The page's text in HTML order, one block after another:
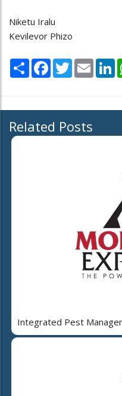
Niketu Iralu
Kevilevor Phizo
Share Facebook
TwitterEmail
Related Posts
Integrated Pest